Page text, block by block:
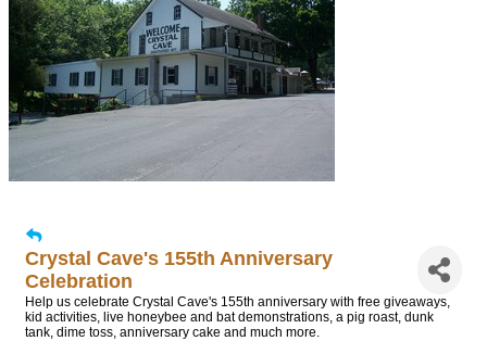
Crystal Cave's 155th Anniversary
Celebration
Help us celebrate Crystal Cave's 155th anniversary with free giveaways,
kid activities, live honeybee and bat demonstrations, a pig roast, dunk
tank, dime toss, anniversary cake and much more.